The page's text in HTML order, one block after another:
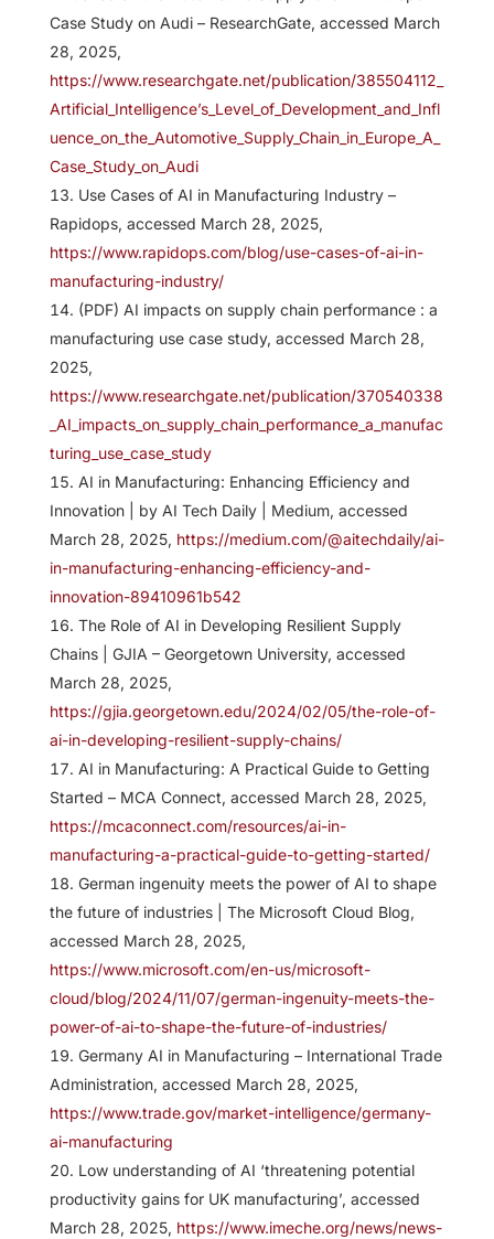
Case Study on Audi – ResearchGate, accessed March
28, 2025,
https://www.researchgate.net/publication/385504112_
Artificial_Intelligence’s_Level_of_Development_and_Infl
uence_on_the_Automotive_Supply_Chain_in_Europe_A_
Case_Study_on_Audi
Use Cases of AI in Manufacturing Industry –
Rapidops, accessed March 28, 2025,
https://www.rapidops.com/blog/use-cases-of-ai-in-
manufacturing-industry/
(PDF) AI impacts on supply chain performance : a
manufacturing use case study, accessed March 28,
2025,
https://www.researchgate.net/publication/370540338
_AI_impacts_on_supply_chain_performance_a_manufac
turing_use_case_study
AI in Manufacturing: Enhancing Efficiency and
Innovation | by AI Tech Daily | Medium, accessed
March 28, 2025, https://medium.com/@aitechdaily/ai-
in-manufacturing-enhancing-efficiency-and-
innovation-89410961b542
The Role of AI in Developing Resilient Supply
Chains | GJIA – Georgetown University, accessed
March 28, 2025,
https://gjia.georgetown.edu/2024/02/05/the-role-of-
ai-in-developing-resilient-supply-chains/
AI in Manufacturing: A Practical Guide to Getting
Started – MCA Connect, accessed March 28, 2025,
https://mcaconnect.com/resources/ai-in-
manufacturing-a-practical-guide-to-getting-started/
German ingenuity meets the power of AI to shape
the future of industries | The Microsoft Cloud Blog,
accessed March 28, 2025,
https://www.microsoft.com/en-us/microsoft-
cloud/blog/2024/11/07/german-ingenuity-meets-the-
power-of-ai-to-shape-the-future-of-industries/
Germany AI in Manufacturing – International Trade
Administration, accessed March 28, 2025,
https://www.trade.gov/market-intelligence/germany-
ai-manufacturing
Low understanding of AI ‘threatening potential
productivity gains for UK manufacturing’, accessed
March 28, 2025, https://www.imeche.org/news/news-